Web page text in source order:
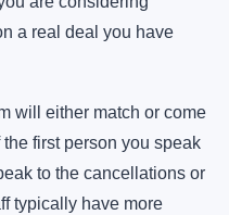
a real deal you have
will either match or come
the first person you speak
to the cancellations or
typically have more